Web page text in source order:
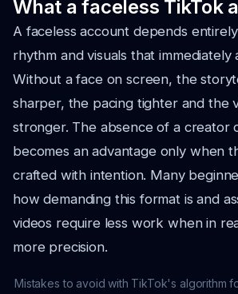
What a faceless TikTok
A faceless account depends
rhythm and visuals that
Without a face on screen, the
sharper, the pacing tighter and the
stronger. The absence of a creator
becomes an advantage only when
crafted with intention. Many
how demanding this format is and
videos require less work when in
more precision.
Mistakes to avoid with TikTok's algorithm